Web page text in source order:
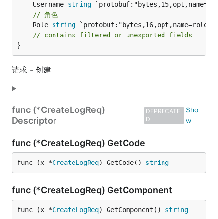
	Username
string
// 角色
	Role
string
// contains filtered or unexported fields
}
请求 - 创建
func (*CreateLogReq)
Descriptor
DEPRECATE
D
func (*CreateLogReq) GetCode
func (x *CreateLogReq) GetCode() string
func (*CreateLogReq) GetComponent
func (x *CreateLogReq) GetComponent() string